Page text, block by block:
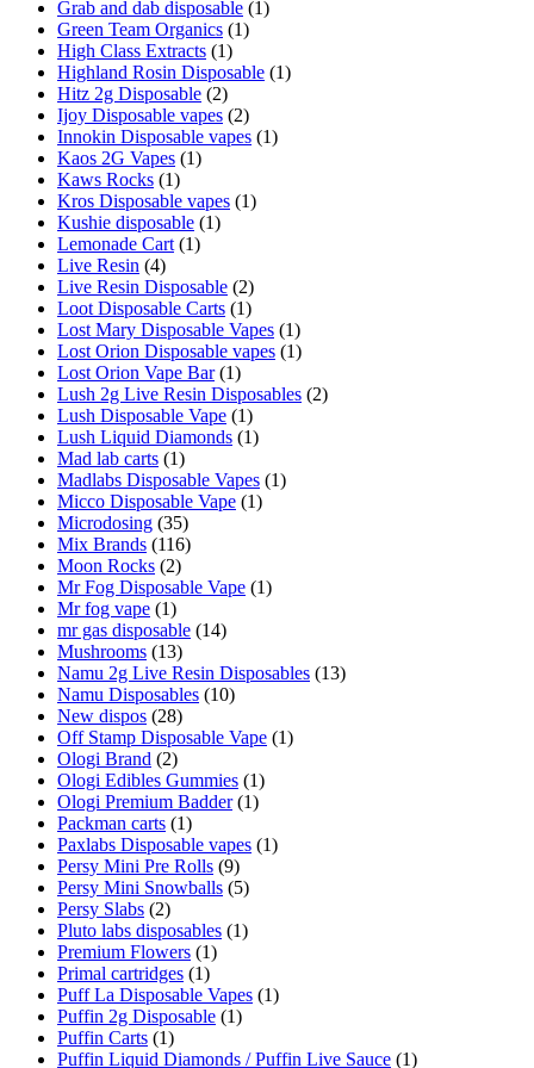
Grab and dab disposable (1)
Green Team Organics (1)
High Class Extracts (1)
Highland Rosin Disposable (1)
Hitz 2g Disposable (2)
Ijoy Disposable vapes (2)
Innokin Disposable vapes (1)
Kaos 2G Vapes (1)
Kaws Rocks (1)
Kros Disposable vapes (1)
Kushie disposable (1)
Lemonade Cart (1)
Live Resin (4)
Live Resin Disposable (2)
Loot Disposable Carts (1)
Lost Mary Disposable Vapes (1)
Lost Orion Disposable vapes (1)
Lost Orion Vape Bar (1)
Lush 2g Live Resin Disposables (2)
Lush Disposable Vape (1)
Lush Liquid Diamonds (1)
Mad lab carts (1)
Madlabs Disposable Vapes (1)
Micco Disposable Vape (1)
Microdosing (35)
Mix Brands (116)
Moon Rocks (2)
Mr Fog Disposable Vape (1)
Mr fog vape (1)
mr gas disposable (14)
Mushrooms (13)
Namu 2g Live Resin Disposables (13)
Namu Disposables (10)
New dispos (28)
Off Stamp Disposable Vape (1)
Ologi Brand (2)
Ologi Edibles Gummies (1)
Ologi Premium Badder (1)
Packman carts (1)
Paxlabs Disposable vapes (1)
Persy Mini Pre Rolls (9)
Persy Mini Snowballs (5)
Persy Slabs (2)
Pluto labs disposables (1)
Premium Flowers (1)
Primal cartridges (1)
Puff La Disposable Vapes (1)
Puffin 2g Disposable (1)
Puffin Carts (1)
Puffin Liquid Diamonds / Puffin Live Sauce (1)